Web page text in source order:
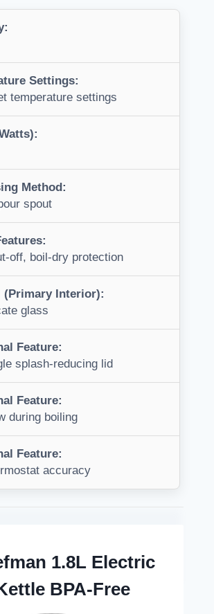
Settings:
temperature settings
Method:
spout
off, boil-dry protection
(Primary Interior):
glass
Feature:
splash-reducing lid
Feature:
during boiling
Feature:
accuracy
1.8L Electric
BPA-Free